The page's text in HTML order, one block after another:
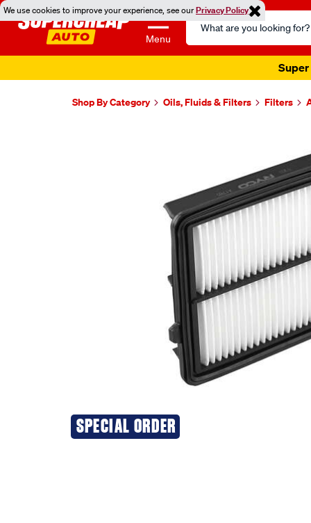
We use cookies to improve your experience, see ourPrivacy Policy
Menu
Search
Catalog
Super
Shop By Category Oils, Fluids & Filters Filters
SPECIAL ORDER